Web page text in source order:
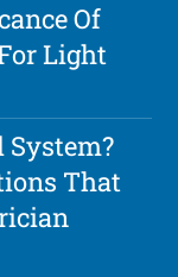
Of
Light
That